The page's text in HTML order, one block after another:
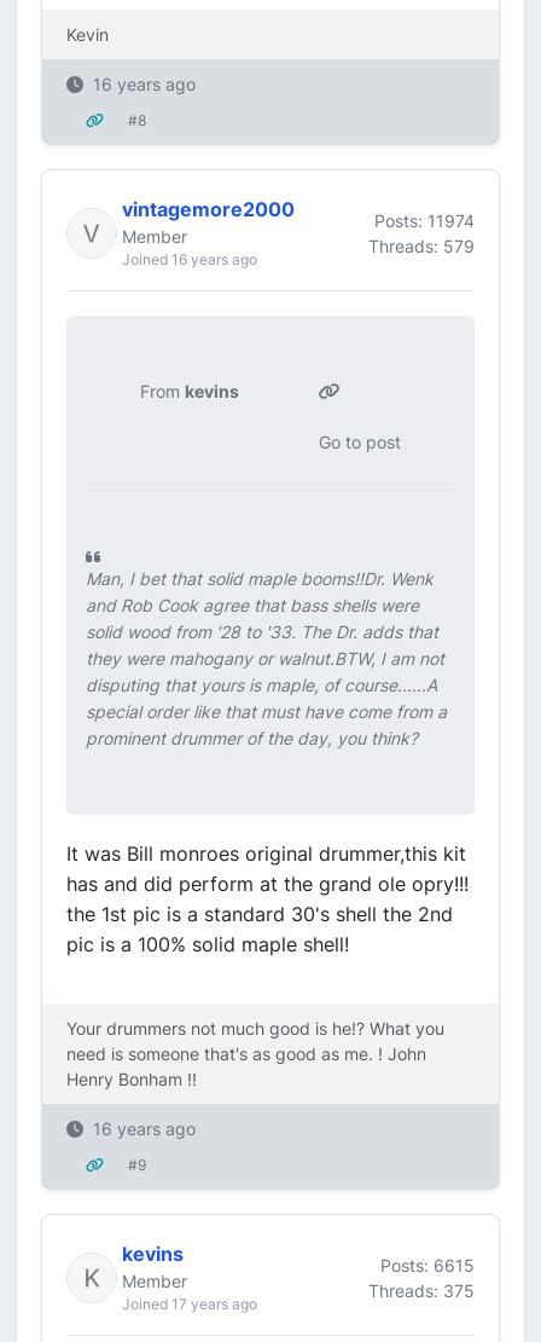
Kevin
16 years ago
#8
vintagemore2000
Member
Joined 16 years ago
Posts: 11974
Threads: 579
From kevins
Go to post
Man, I bet that solid maple booms!!Dr. Wenk
and Rob Cook agree that bass shells were
solid wood from '28 to '33. The Dr. adds that
they were mahogany or walnut.BTW, I am not
disputing that yours is maple, of course......A
special order like that must have come from a
prominent drummer of the day, you think?
It was Bill monroes original drummer,this kit
has and did perform at the grand ole opry!!!
the 1st pic is a standard 30's shell the 2nd
pic is a 100% solid maple shell!
Your drummers not much good is he!? What you
need is someone that's as good as me. ! John
Henry Bonham !!
16 years ago
#9
kevins
Member
Joined 17 years ago
Posts: 6615
Threads: 375